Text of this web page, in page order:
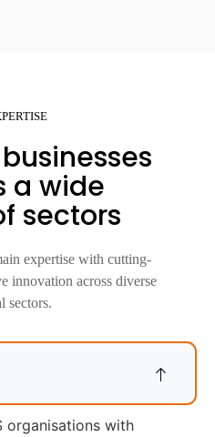
a wide
sectors
expertise with cutting-
innovation across diverse
sectors.
organisations with